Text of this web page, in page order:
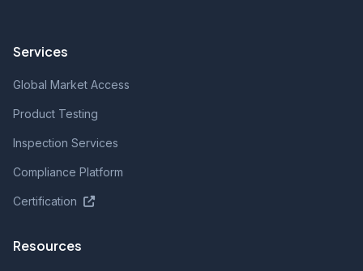
Services
Global Market Access
Product Testing
Inspection Services
Compliance Platform
Certification
Resources